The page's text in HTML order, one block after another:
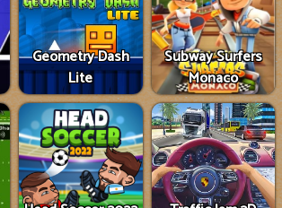
Geometry Dash
Lite
Subway Surfers
Monaco